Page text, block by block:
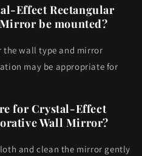
Effect Rectangular
be mounted?
the wall type and mirror
may be appropriate for
for Crystal-Effect
Wall Mirror?
and clean the mirror gently